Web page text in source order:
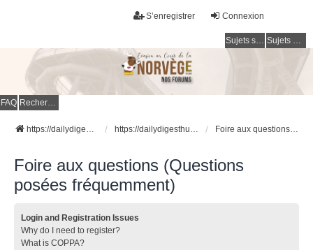
Connexion
S’enregistrer
Sujets sans réponse Sujets actifs
FAQ Rechercher
https://dailydigesthub.com https://dailydigesthub.com Foire aux questions (Questions posées fréquemment)
Foire aux questions (Questions
posées fréquemment)
Login and Registration Issues
Why do I need to register?
What is COPPA?